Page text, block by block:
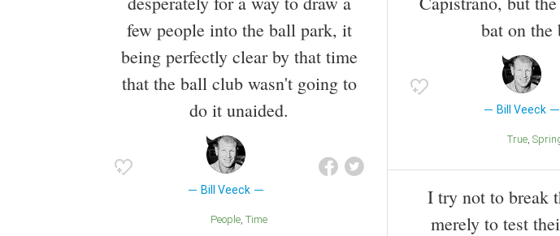
few people into the ball park, it
being perfectly clear by that time
that the ball club wasn't going to
do it unaided.
Bill Veeck
People Time
bat on the
Bill Veeck
True
I try not to break
merely to test